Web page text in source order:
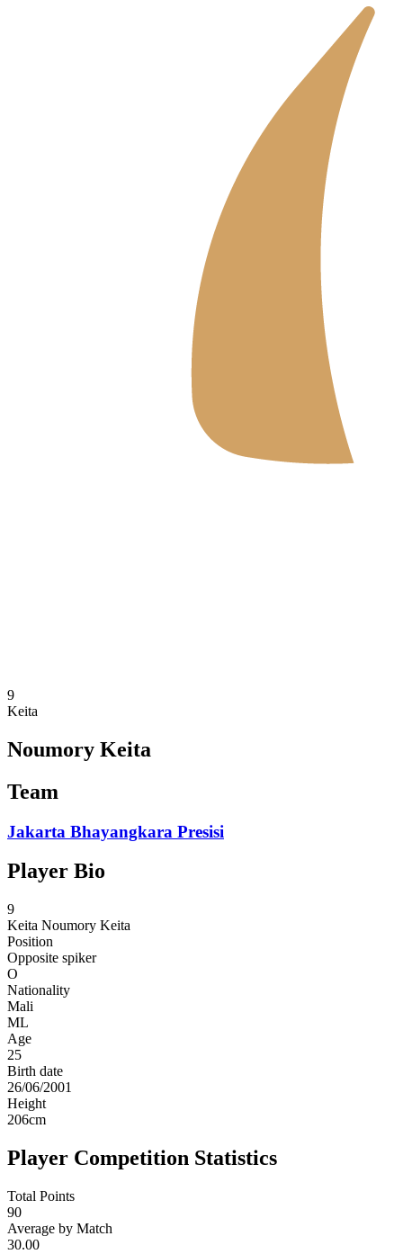
9
Keita
Noumory Keita
Team
Jakarta Bhayangkara Presisi
Player Bio
9
Keita Noumory Keita
Position
Opposite spiker
O
Nationality
Mali
ML
Age
25
Birth date
26/06/2001
Height
206cm
Player Competition Statistics
Total Points
90
Average by Match
30.00